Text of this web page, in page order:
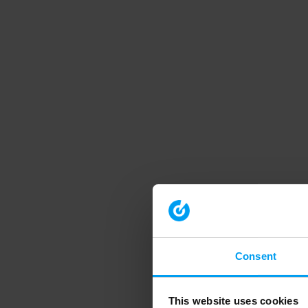
Consent
This website uses cookies